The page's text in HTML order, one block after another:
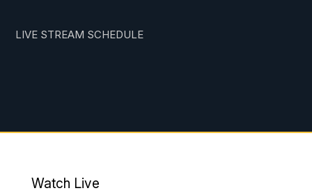
LIVE STREAM SCHEDULE
Watch Live